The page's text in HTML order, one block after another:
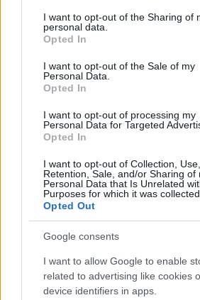
not limited to your visit or usage
grant or deny consent to Google and
use your data for below specified
consent section.
I want to opt-out of the Sharing of
personal data.
Opted In
I want to opt-out of the Sale of my
Personal Data.
Opted In
I want to opt-out of processing my
Personal Data for Targeted
Opted In
I want to opt-out of Collection, Use,
Retention, Sale, and/or Sharing of
Personal Data that Is Unrelated
Purposes for which it was collected.
Opted Out
Google consents
I want to allow Google to enable
related to advertising like cookies
device identifiers in apps.
Read more